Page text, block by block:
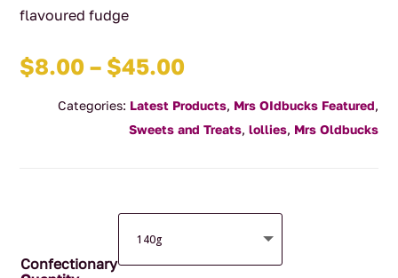
flavoured fudge
$8.00 – $45.00Price
$8.00
through
Categories: Latest Products, Mrs OIdbucks Featured,
Sweets and Treats, lollies, Mrs Oldbucks
Confectionary